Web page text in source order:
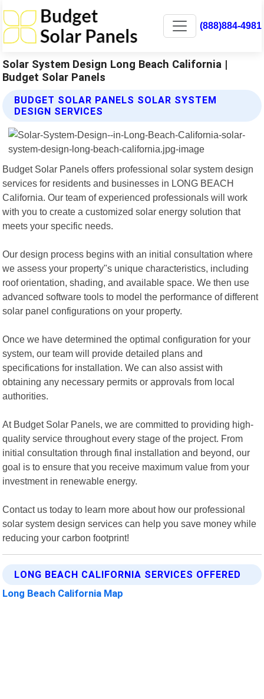
(888)884-4981
Solar System Design Long Beach California |
Budget Solar Panels
BUDGET SOLAR PANELS SOLAR SYSTEM
DESIGN SERVICES
Budget Solar Panels offers professional solar system design
services for residents and businesses in LONG BEACH
California. Our team of experienced professionals will work
with you to create a customized solar energy solution that
meets your specific needs.
Our design process begins with an initial consultation where
we assess your property"s unique characteristics, including
roof orientation, shading, and available space. We then use
advanced software tools to model the performance of different
solar panel configurations on your property.
Once we have determined the optimal configuration for your
system, our team will provide detailed plans and
specifications for installation. We can also assist with
obtaining any necessary permits or approvals from local
authorities.
At Budget Solar Panels, we are committed to providing high-
quality service throughout every stage of the project. From
initial consultation through final installation and beyond, our
goal is to ensure that you receive maximum value from your
investment in renewable energy.
Contact us today to learn more about how our professional
solar system design services can help you save money while
reducing your carbon footprint!
LONG BEACH CALIFORNIA SERVICES OFFERED
Long Beach California Map